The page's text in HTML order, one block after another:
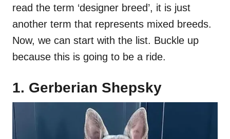
read the term ‘designer breed’, it is just
another term that represents mixed breeds.
Now, we can start with the list. Buckle up
because this is going to be a ride.
1. Gerberian Shepsky